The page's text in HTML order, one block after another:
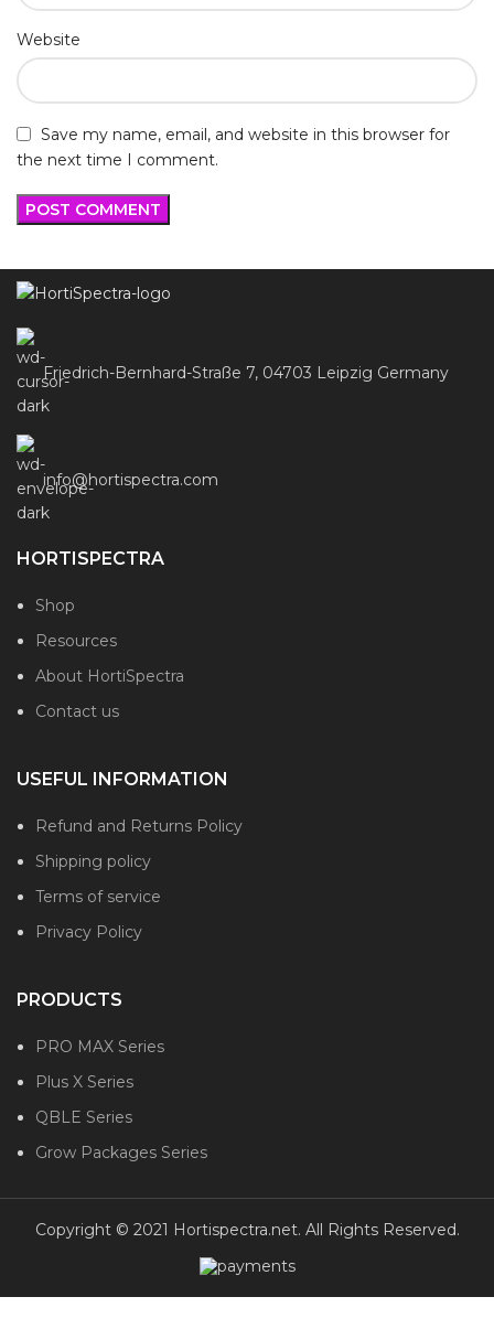
Website
Save my name, email, and website in this browser for
the next time I comment.
Friedrich-Bernhard-Straße 7, 04703 Leipzig Germany
info@hortispectra.com
HORTISPECTRA
Shop
Resources
About HortiSpectra
Contact us
USEFUL INFORMATION
Refund and Returns Policy
Shipping policy
Terms of service
Privacy Policy
PRODUCTS
PRO MAX Series
Plus X Series
QBLE Series
Grow Packages Series
Copyright © 2021 Hortispectra.net. All Rights Reserved.